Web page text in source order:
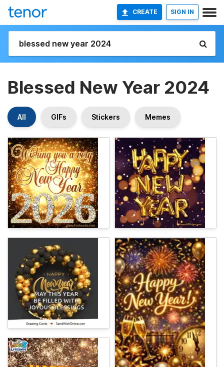
CREATE SIGN IN
Blessed New Year 2024
All GIFs Stickers Memes